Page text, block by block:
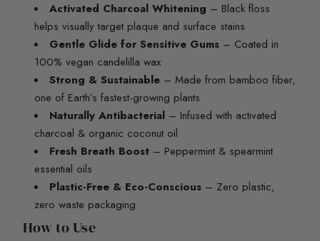
Activated Charcoal Whitening – Black floss
helps visually target plaque and surface stains
Gentle Glide for Sensitive Gums – Coated in
100% vegan candelilla wax
Strong & Sustainable – Made from bamboo fiber,
one of Earth’s fastest-growing plants
Naturally Antibacterial – Infused with activated
charcoal & organic coconut oil
Fresh Breath Boost – Peppermint & spearmint
essential oils
Plastic-Free & Eco-Conscious – Zero plastic,
zero waste packaging
How to Use